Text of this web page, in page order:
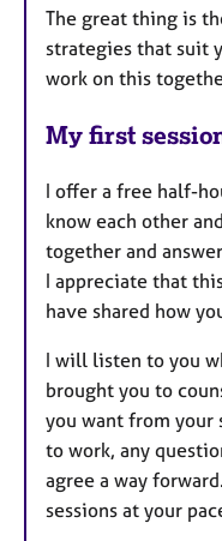
The great thing is
strategies that suit
work on this
My first
I offer a free half-
know each other
together and
I appreciate that
have shared how
I will listen to you
brought you to
you want from your
to work, any
agree a way
sessions at your